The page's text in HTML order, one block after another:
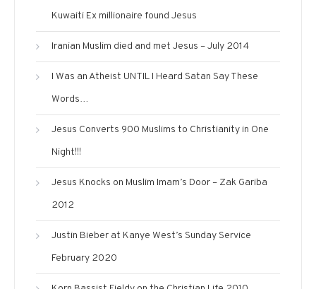
Kuwaiti Ex millionaire found Jesus
Iranian Muslim died and met Jesus – July 2014
I Was an Atheist UNTIL I Heard Satan Say These
Words…
Jesus Converts 900 Muslims to Christianity in One
Night!!!
Jesus Knocks on Muslim Imam’s Door – Zak Gariba
2012
Justin Bieber at Kanye West’s Sunday Service
February 2020